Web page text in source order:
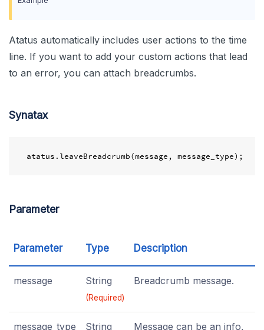
Atatus automatically includes user actions to the time
line. If you want to add your custom actions that lead
to an error, you can attach breadcrumbs.
Synatax
Parameter
Parameter Type Description
message String
(Required)
Breadcrumb message.
message_type String
Message can be an info,